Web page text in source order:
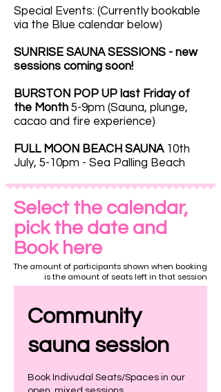
Special Events: (Currently bookable
via the Blue calendar below)
SUNRISE SAUNA SESSIONS - new
sessions coming soon!
BURSTON POP UP last Friday of
the Month 5-9pm (Sauna, plunge,
cacao and fire experience)
FULL MOON BEACH SAUNA10th
July, 5-10pm - Sea Palling Beach
Select the calendar,
pick the date and
Book here
The amount of participants shown when booking
is the amount of seats left in that session
Community
sauna session
Book Indivudal Seats/Spaces in our